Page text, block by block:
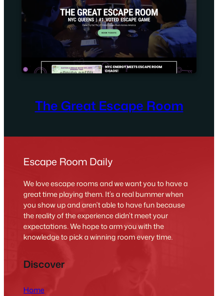
The Great Escape Room
Escape Room Daily
We love escape rooms and we want you to have a
great time playing them. It’s a real bummer when
you show up and aren’t able to have fun because
the reality of the experience didn’t meet your
expectations. We hope to arm you with the
knowledge to pick a winning room every time.
Discover
Home